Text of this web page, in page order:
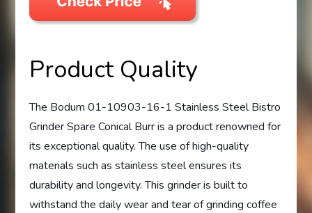
Product Quality
The Bodum 01-10903-16-1 Stainless Steel Bistro
Grinder Spare Conical Burr is a product renowned for
its exceptional quality. The use of high-quality
materials such as stainless steel ensures its
durability and longevity. This grinder is built to
withstand the daily wear and tear of grinding coffee